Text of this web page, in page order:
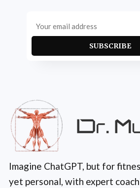
SUBSCRIBE
Imagine ChatGPT, but for
yet personal, with expert